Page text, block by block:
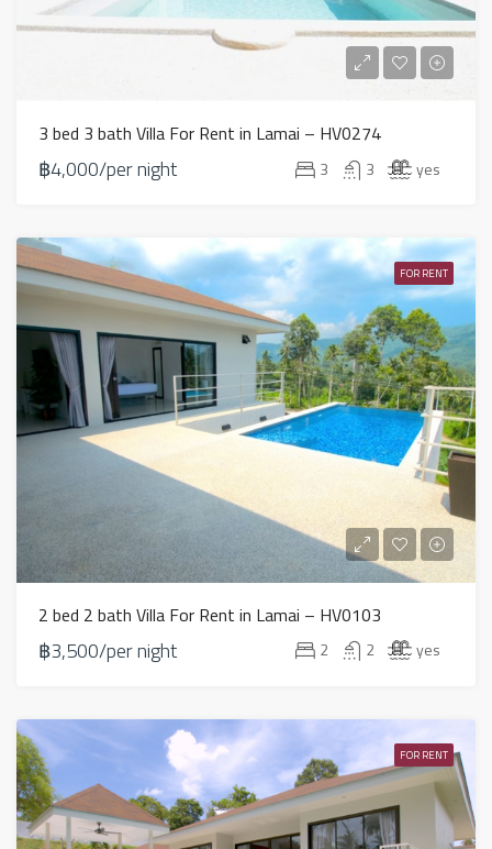
3 bed 3 bath Villa For Rent in Lamai – HV0274
฿4,000/per night 3 3 yes
FOR RENT
2 bed 2 bath Villa For Rent in Lamai – HV0103
฿3,500/per night 2 2 yes
FOR RENT